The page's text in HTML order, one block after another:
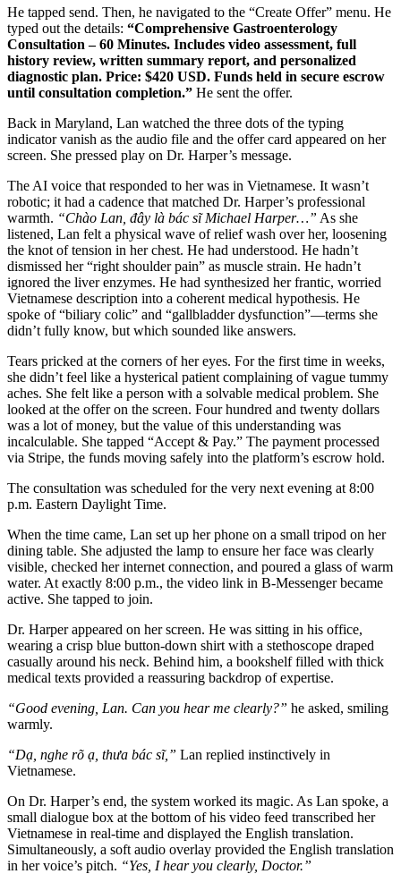
He tapped send. Then, he navigated to the “Create Offer” menu. He
typed out the details: “Comprehensive Gastroenterology
Consultation – 60 Minutes. Includes video assessment, full
history review, written summary report, and personalized
diagnostic plan. Price: $420 USD. Funds held in secure escrow
until consultation completion.” He sent the offer.
Back in Maryland, Lan watched the three dots of the typing
indicator vanish as the audio file and the offer card appeared on her
screen. She pressed play on Dr. Harper’s message.
The AI voice that responded to her was in Vietnamese. It wasn’t
robotic; it had a cadence that matched Dr. Harper’s professional
warmth. “Chào Lan, đây là bác sĩ Michael Harper…” As she
listened, Lan felt a physical wave of relief wash over her, loosening
the knot of tension in her chest. He had understood. He hadn’t
dismissed her “right shoulder pain” as muscle strain. He hadn’t
ignored the liver enzymes. He had synthesized her frantic, worried
Vietnamese description into a coherent medical hypothesis. He
spoke of “biliary colic” and “gallbladder dysfunction”—terms she
didn’t fully know, but which sounded like answers.
Tears pricked at the corners of her eyes. For the first time in weeks,
she didn’t feel like a hysterical patient complaining of vague tummy
aches. She felt like a person with a solvable medical problem. She
looked at the offer on the screen. Four hundred and twenty dollars
was a lot of money, but the value of this understanding was
incalculable. She tapped “Accept & Pay.” The payment processed
via Stripe, the funds moving safely into the platform’s escrow hold.
The consultation was scheduled for the very next evening at 8:00
p.m. Eastern Daylight Time.
When the time came, Lan set up her phone on a small tripod on her
dining table. She adjusted the lamp to ensure her face was clearly
visible, checked her internet connection, and poured a glass of warm
water. At exactly 8:00 p.m., the video link in B-Messenger became
active. She tapped to join.
Dr. Harper appeared on her screen. He was sitting in his office,
wearing a crisp blue button-down shirt with a stethoscope draped
casually around his neck. Behind him, a bookshelf filled with thick
medical texts provided a reassuring backdrop of expertise.
“Good evening, Lan. Can you hear me clearly?” he asked, smiling
warmly.
“Dạ, nghe rõ ạ, thưa bác sĩ,” Lan replied instinctively in
Vietnamese.
On Dr. Harper’s end, the system worked its magic. As Lan spoke, a
small dialogue box at the bottom of his video feed transcribed her
Vietnamese in real-time and displayed the English translation.
Simultaneously, a soft audio overlay provided the English translation
in her voice’s pitch. “Yes, I hear you clearly, Doctor.”